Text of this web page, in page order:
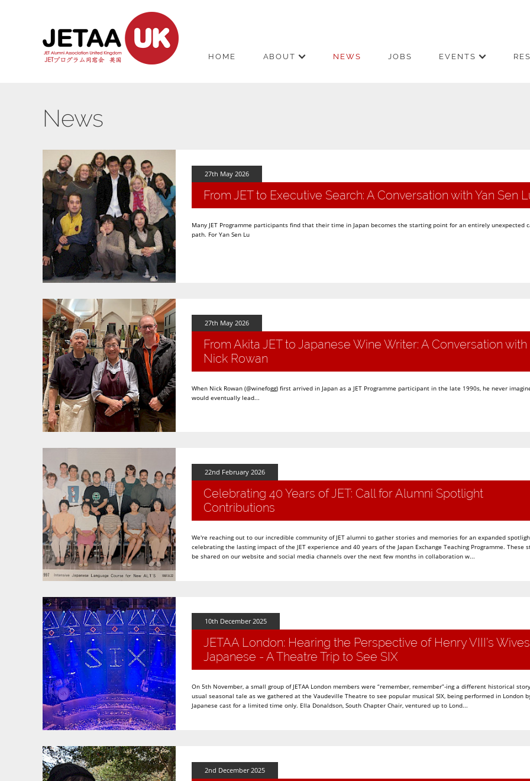
HOME ABOUT NEWS JOBS EVENTS
News
27th May 2026
From JET to Executive Search: A Conversation with Yan Sen
Many JET Programme participants find that their time in Japan becomes the starting point for an entirely unexpected
path. For Yan Sen Lu
27th May 2026
From Akita JET to Japanese Wine Writer: A Conversation with
Nick Rowan
When Nick Rowan (@winefogg) first arrived in Japan as a JET Programme participant in the late 1990s, he never
would eventually lead...
22nd February 2026
Celebrating 40 Years of JET: Call for Alumni Spotlight
Contributions
We're reaching out to our incredible community of JET alumni to gather stories and memories for an expanded
celebrating the lasting impact of the JET experience and 40 years of the Japan Exchange Teaching Programme. These
be shared on our website and social media channels over the next few months in collaboration w...
10th December 2025
JETAA London: Hearing the Perspective of Henry VIII’s
Japanese - A Theatre Trip to See SIX
On 5th November, a small group of JETAA London members were “remember, remember”-ing a different historical
usual seasonal tale as we gathered at the Vaudeville Theatre to see popular musical SIX, being performed in London
Japanese cast for a limited time only. Ella Donaldson, South Chapter Chair, ventured up to Lond...
2nd December 2025